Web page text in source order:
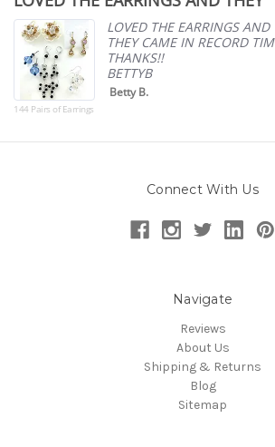
144 Pairs of Earrings
LOVED THE EARRINGS AND
THEY CAME IN RECORD
THANKS!!
BETTYB
Betty B.
Connect With Us
Navigate
Reviews
About Us
Shipping & Returns
Blog
Sitemap